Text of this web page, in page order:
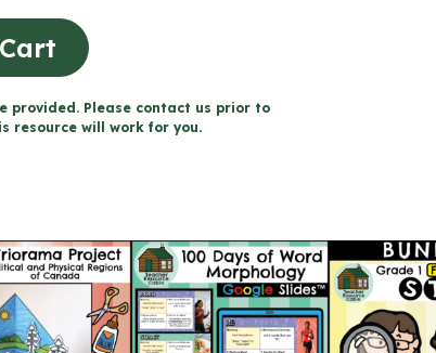
provided. Please contact us prior to
resource will work for you.